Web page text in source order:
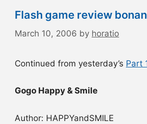
Flash game review
March 10, 2006 by horatio
Continued from yesterday’s Part
Gogo Happy & Smile
Author: HAPPYandSMILE